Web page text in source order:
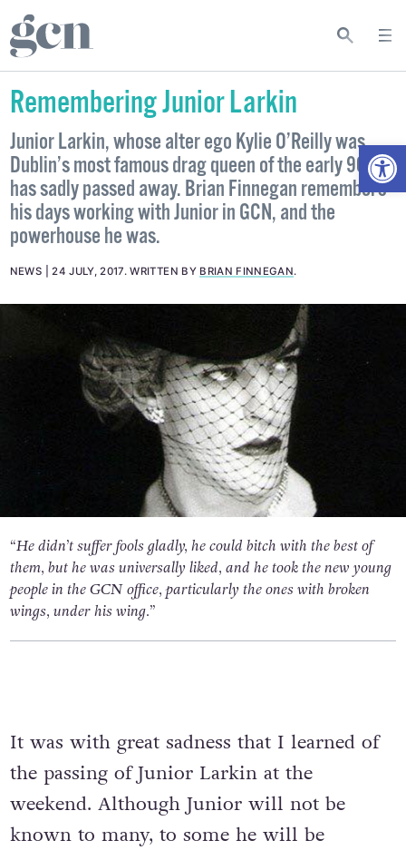
Remembering Junior Larkin
Junior Larkin, whose alter ego Kylie O’Reilly was
Dublin’s most famous drag queen of the early 90s,
has sadly passed away. Brian Finnegan remembers
his days working with Junior in GCN, and the
powerhouse he was.
NEWS 24 JULY, 2017.WRITTEN BY BRIAN FINNEGAN.
“He didn’t suffer fools gladly, he could bitch with the best of
them, but he was universally liked, and he took the new young
people in the GCN office, particularly the ones with broken
wings, under his wing.”
It was with great sadness that I learned of
the passing of Junior Larkin at the
weekend. Although Junior will not be
known to many, to some he will be